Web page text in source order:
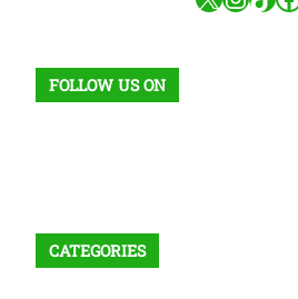
FOLLOW US ON
CATEGORIES